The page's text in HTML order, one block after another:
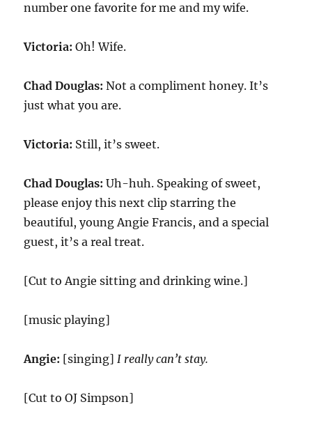
number one favorite for me and my wife.
Victoria: Oh! Wife.
Chad Douglas: Not a compliment honey. It’s
just what you are.
Victoria: Still, it’s sweet.
Chad Douglas: Uh-huh. Speaking of sweet,
please enjoy this next clip starring the
beautiful, young Angie Francis, and a special
guest, it’s a real treat.
[Cut to Angie sitting and drinking wine.]
[music playing]
Angie: [singing]I really can’t stay.
[Cut to OJ Simpson]